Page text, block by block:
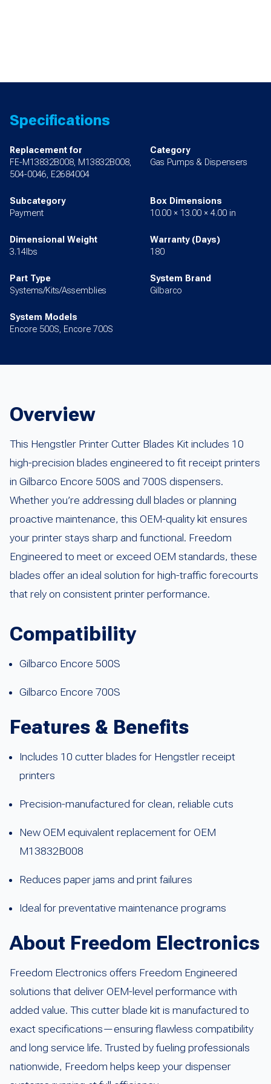
Specifications
Replacement for
FE-M13832B008, M13832B008,
504-0046, E2684004
Category
Gas Pumps & Dispensers
Subcategory
Payment
Box Dimensions
10.00 × 13.00 × 4.00 in
Dimensional Weight
3.14lbs
Warranty (Days)
180
Part Type
Systems/Kits/Assemblies
System Brand
Gilbarco
System Models
Encore 500S, Encore 700S
Overview
This Hengstler Printer Cutter Blades Kit includes 10
high-precision blades engineered to fit receipt printers
in Gilbarco Encore 500S and 700S dispensers.
Whether you’re addressing dull blades or planning
proactive maintenance, this OEM-quality kit ensures
your printer stays sharp and functional. Freedom
Engineered to meet or exceed OEM standards, these
blades offer an ideal solution for high-traffic forecourts
that rely on consistent printer performance.
Compatibility
Gilbarco Encore 500S
Gilbarco Encore 700S
Features & Benefits
Includes 10 cutter blades for Hengstler receipt
printers
Precision-manufactured for clean, reliable cuts
New OEM equivalent replacement for OEM
M13832B008
Reduces paper jams and print failures
Ideal for preventative maintenance programs
About Freedom Electronics
Freedom Electronics offers Freedom Engineered
solutions that deliver OEM-level performance with
added value. This cutter blade kit is manufactured to
exact specifications—ensuring flawless compatibility
and long service life. Trusted by fueling professionals
nationwide, Freedom helps keep your dispenser